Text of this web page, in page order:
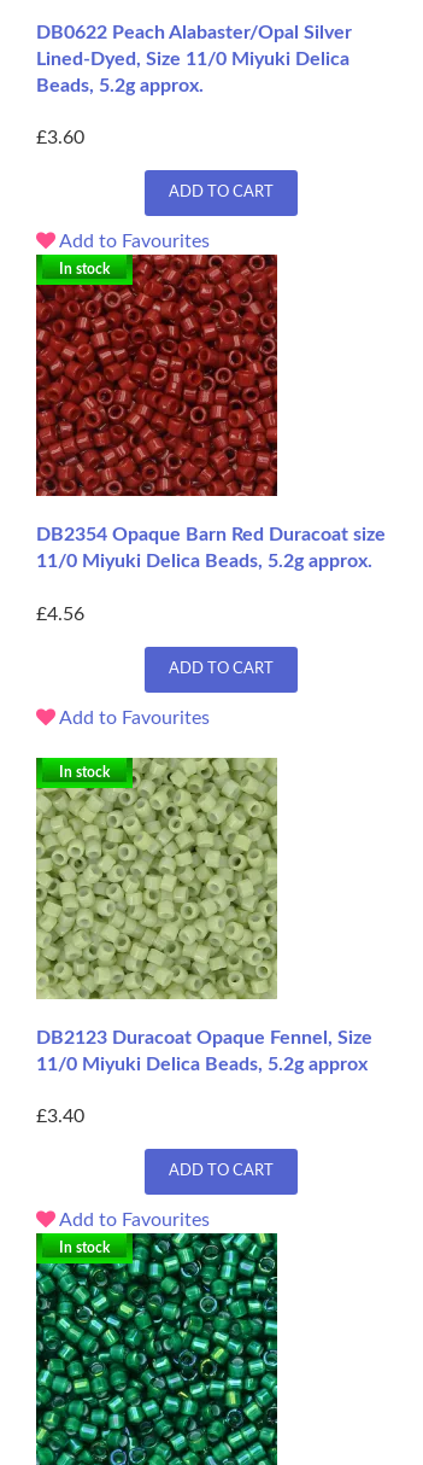
DB0622 Peach Alabaster/Opal Silver
Lined-Dyed, Size 11/0 Miyuki Delica
Beads, 5.2g approx.
£3.60
ADD TO CART
Add to Favourites
In stock
DB2354 Opaque Barn Red Duracoat size
11/0 Miyuki Delica Beads, 5.2g approx.
£4.56
ADD TO CART
Add to Favourites
In stock
DB2123 Duracoat Opaque Fennel, Size
11/0 Miyuki Delica Beads, 5.2g approx
£3.40
ADD TO CART
Add to Favourites
In stock